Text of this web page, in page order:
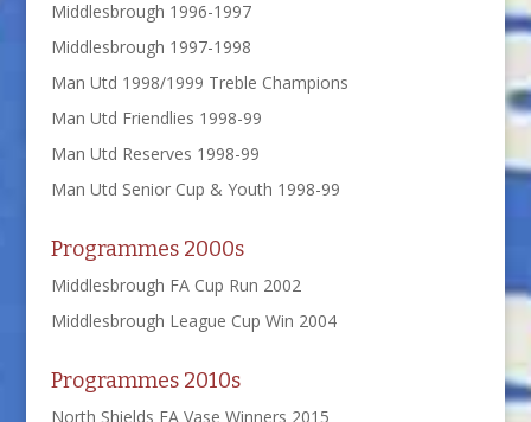
Middlesbrough 1996-1997
Middlesbrough 1997-1998
Man Utd 1998/1999 Treble Champions
Man Utd Friendlies 1998-99
Man Utd Reserves 1998-99
Man Utd Senior Cup & Youth 1998-99
Programmes 2000s
Middlesbrough FA Cup Run 2002
Middlesbrough League Cup Win 2004
Programmes 2010s
North Shields FA Vase Winners 2015